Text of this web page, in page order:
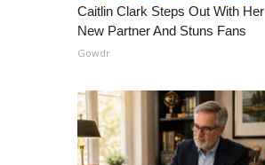
Caitlin Clark Steps Out With Her
New Partner And Stuns Fans
Gowdr